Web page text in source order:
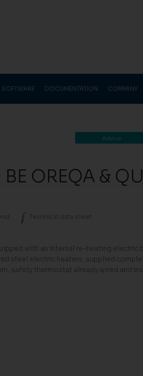
DOCUMENTATION COMPANY
Advice
BE OREQA &
Technical data sheet
with an internal re-heating electric
steel electric heaters, supplied
safety thermostat already wired and